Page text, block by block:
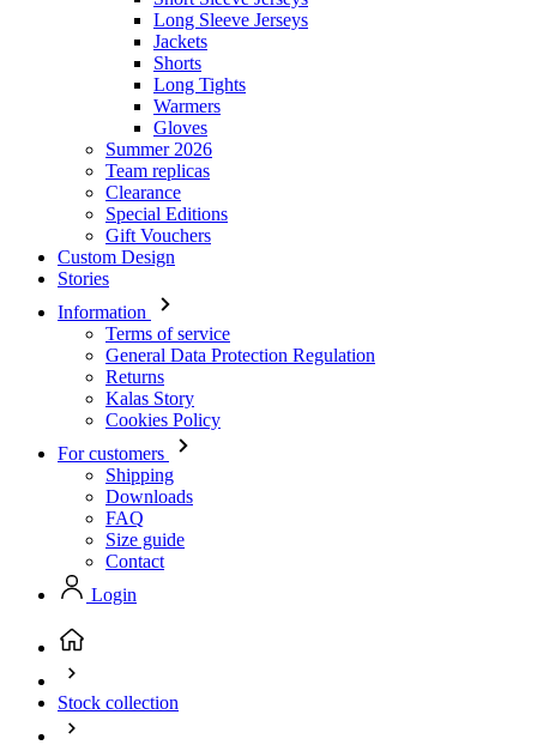
Long Sleeve Jerseys
Jackets
Shorts
Long Tights
Warmers
Gloves
Summer 2026
Team replicas
Clearance
Special Editions
Gift Vouchers
Custom Design
Stories
Information
Terms of service
General Data Protection Regulation
Returns
Kalas Story
Cookies Policy
For customers
Shipping
Downloads
FAQ
Size guide
Contact
Login
Stock collection